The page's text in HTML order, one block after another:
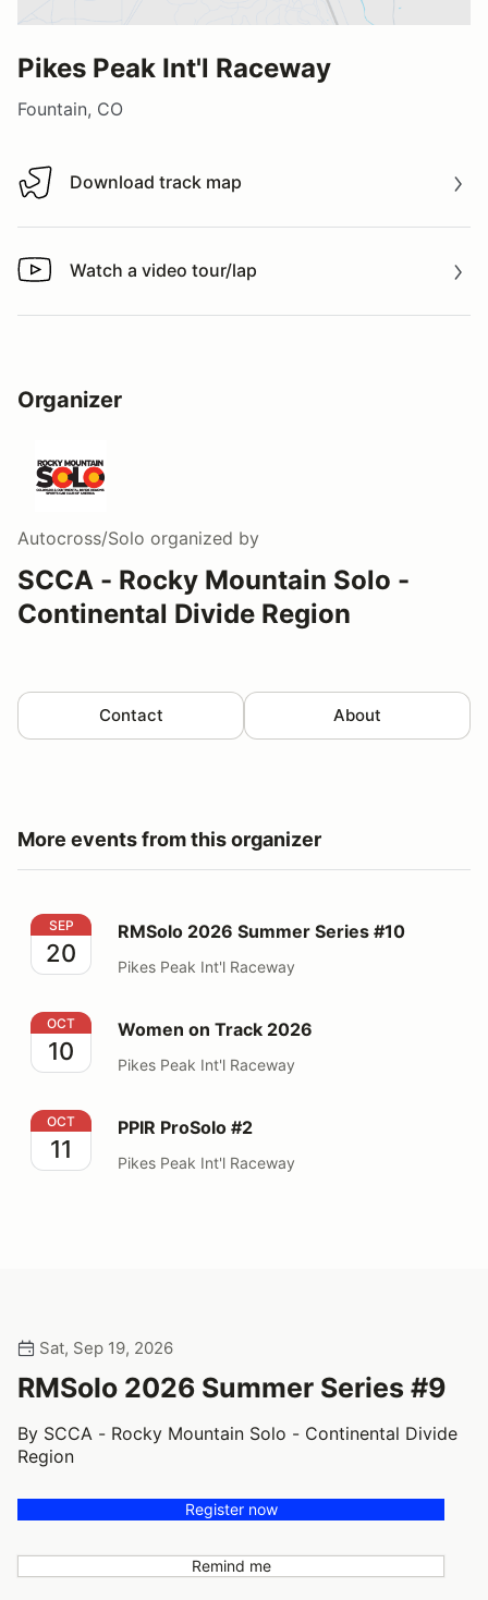
Pikes Peak Int'l Raceway
Fountain, CO
Download track map
Download track map
Watch a video tour/lap
Watch a video tour/lap
Organizer
Autocross/Solo organized by
SCCA - Rocky Mountain Solo -
Continental Divide Region
Contact About
More events from this organizer
RMSolo 2026 Summer Series #10
SEP
20
RMSolo 2026 Summer Series #10
Pikes Peak Int'l Raceway
Women on Track 2026
OCT
10
Women on Track 2026
Pikes Peak Int'l Raceway
PPIR ProSolo #2
OCT
11
PPIR ProSolo #2
Pikes Peak Int'l Raceway
Sat, Sep 19, 2026
RMSolo 2026 Summer Series #9
By SCCA - Rocky Mountain Solo - Continental Divide
Region
Register now
Remind me